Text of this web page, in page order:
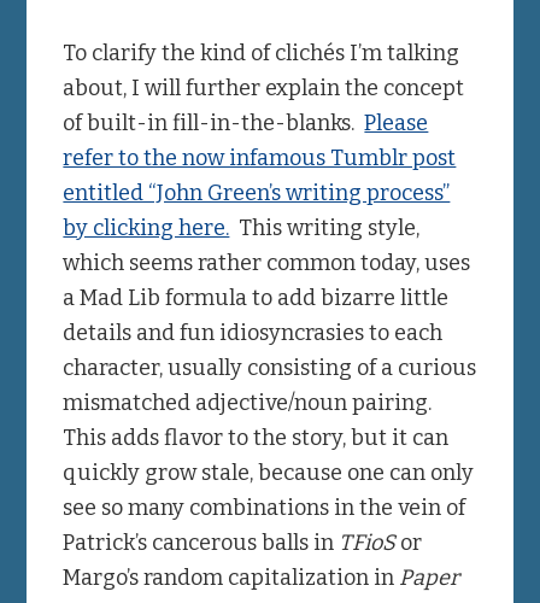
To clarify the kind of clichés I’m talking
about, I will further explain the concept
of built-in fill-in-the-blanks.Please
refer to the now infamous Tumblr post
entitled “John Green’s writing process”
by clicking here. This writing style,
which seems rather common today, uses
a Mad Lib formula to add bizarre little
details and fun idiosyncrasies to each
character, usually consisting of a curious
mismatched adjective/noun pairing.
This adds flavor to the story, but it can
quickly grow stale, because one can only
see so many combinations in the vein of
Patrick’s cancerous balls in TFioSor
Margo’s random capitalization in Paper